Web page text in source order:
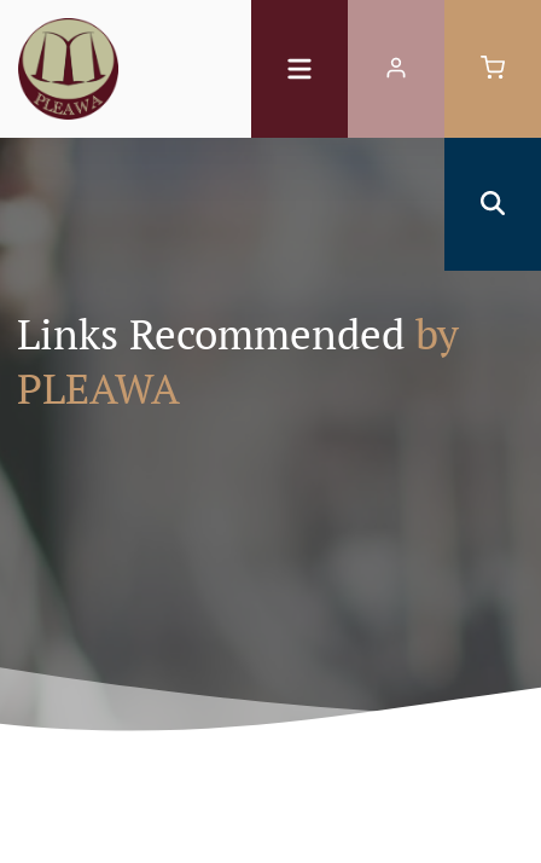
Links Recommendedby
PLEAWA